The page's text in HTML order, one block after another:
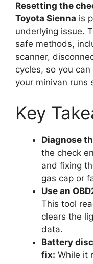
Resetting the
Toyota Sienna is
underlying issue.
safe methods,
scanner,
cycles, so you
your minivan runs
Key
Diagnose
the check
and fixing
gas cap or
Use an
This tool
clears the
data.
Battery
fix: While it